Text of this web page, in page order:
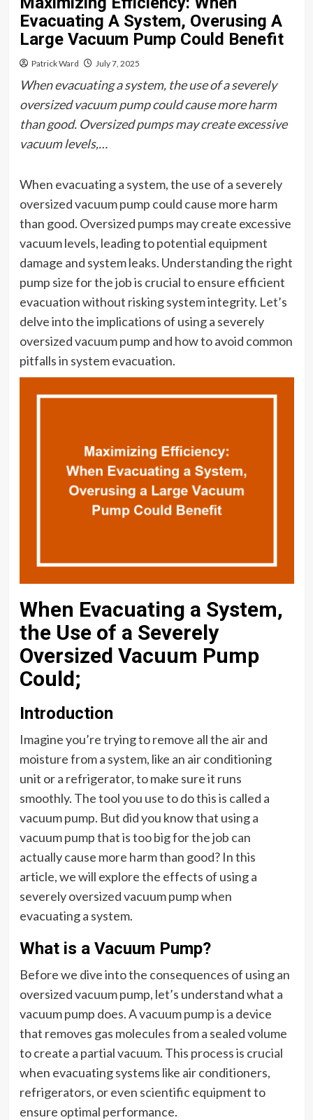
Evacuating A System, Overusing A
Large Vacuum Pump Could Benefit
Patrick Ward July 7, 2025
When evacuating a system, the use of a severely
oversized vacuum pump could cause more harm
than good. Oversized pumps may create excessive
vacuum levels,…
When evacuating a system, the use of a severely
oversized vacuum pump could cause more harm
than good. Oversized pumps may create excessive
vacuum levels, leading to potential equipment
damage and system leaks. Understanding the right
pump size for the job is crucial to ensure efficient
evacuation without risking system integrity. Let’s
delve into the implications of using a severely
oversized vacuum pump and how to avoid common
pitfalls in system evacuation.
When Evacuating a System,
the Use of a Severely
Oversized Vacuum Pump
Could;
Introduction
Imagine you’re trying to remove all the air and
moisture from a system, like an air conditioning
unit or a refrigerator, to make sure it runs
smoothly. The tool you use to do this is called a
vacuum pump. But did you know that using a
vacuum pump that is too big for the job can
actually cause more harm than good? In this
article, we will explore the effects of using a
severely oversized vacuum pump when
evacuating a system.
What is a Vacuum Pump?
Before we dive into the consequences of using an
oversized vacuum pump, let’s understand what a
vacuum pump does. A vacuum pump is a device
that removes gas molecules from a sealed volume
to create a partial vacuum. This process is crucial
when evacuating systems like air conditioners,
refrigerators, or even scientific equipment to
ensure optimal performance.